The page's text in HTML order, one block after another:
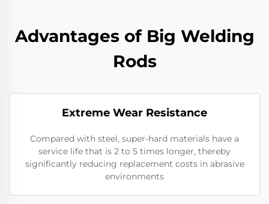
Advantages of Big Welding
Rods
Extreme Wear Resistance​
Compared with steel, super-hard materials have a
service life that is 2 to 5 times longer, thereby
significantly reducing replacement costs in abrasive
environments